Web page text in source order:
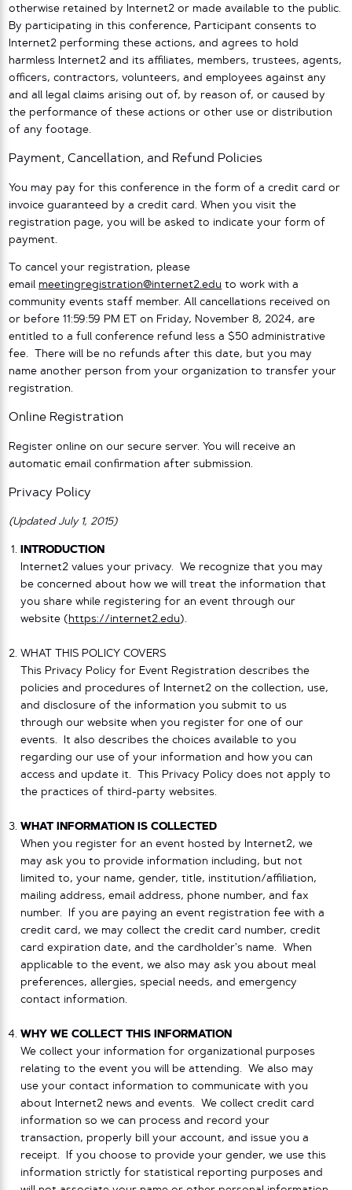
otherwise retained by Internet2 or made available to the public.
By participating in this conference, Participant consents to
Internet2 performing these actions, and agrees to hold
harmless Internet2 and its affiliates, members, trustees, agents,
officers, contractors, volunteers, and employees against any
and all legal claims arising out of, by reason of, or caused by
the performance of these actions or other use or distribution
of any footage.
Payment, Cancellation, and Refund Policies
You may pay for this conference in the form of a credit card or
invoice guaranteed by a credit card. When you visit the
registration page, you will be asked to indicate your form of
payment.
To cancel your registration, please
email meetingregistration@internet2.edu to work with a
community events staff member. All cancellations received on
or before 11:59:59 PM ET on Friday, November 8, 2024, are
entitled to a full conference refund less a $50 administrative
fee. There will be no refunds after this date, but you may
name another person from your organization to transfer your
registration.
Online Registration
Register online on our secure server. You will receive an
automatic email confirmation after submission.
Privacy Policy
(Updated July 1, 2015)
INTRODUCTION
Internet2 values your privacy. We recognize that you may
be concerned about how we will treat the information that
you share while registering for an event through our
website ( https://internet2.edu).
WHAT THIS POLICY COVERS
This Privacy Policy for Event Registration describes the
policies and procedures of Internet2 on the collection, use,
and disclosure of the information you submit to us
through our website when you register for one of our
events. It also describes the choices available to you
regarding our use of your information and how you can
access and update it. This Privacy Policy does not apply to
the practices of third-party websites.
WHAT INFORMATION IS COLLECTED
When you register for an event hosted by Internet2, we
may ask you to provide information including, but not
limited to, your name, gender, title, institution/affiliation,
mailing address, email address, phone number, and fax
number. If you are paying an event registration fee with a
credit card, we may collect the credit card number, credit
card expiration date, and the cardholder’s name. When
applicable to the event, we also may ask you about meal
preferences, allergies, special needs, and emergency
contact information.
WHY WE COLLECT THIS INFORMATION
We collect your information for organizational purposes
relating to the event you will be attending. We also may
use your contact information to communicate with you
about Internet2 news and events. We collect credit card
information so we can process and record your
transaction, properly bill your account, and issue you a
receipt. If you choose to provide your gender, we use this
information strictly for statistical reporting purposes and